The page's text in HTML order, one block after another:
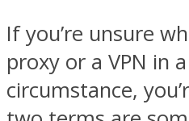
If you’re unsure
proxy or a VPN in
circumstance,